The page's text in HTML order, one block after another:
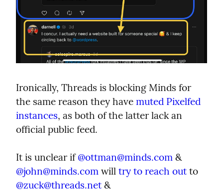
Ironically, Threads is blocking Minds for
the same reason they have muted Pixelfed
instances, as both of the latter lack an
official public feed.
It is unclear if @ottman@minds.com
&
@john@minds.com will try to reach out
@zuck@threads.net
&